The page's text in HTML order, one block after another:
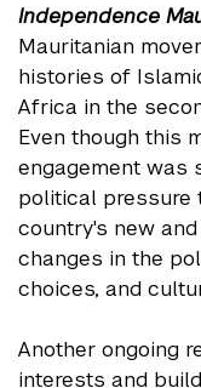
Independence
Mauritanian
histories of
Africa in the
Even though this
engagement was
political pressure
country's new
changes in the
choices, and
Another ongoing
interests and